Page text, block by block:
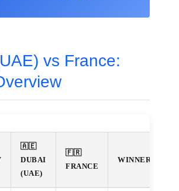
vs France:
🇦🇪
DUBAI
(UAE)
🇫🇷
FRANCE
WINNER